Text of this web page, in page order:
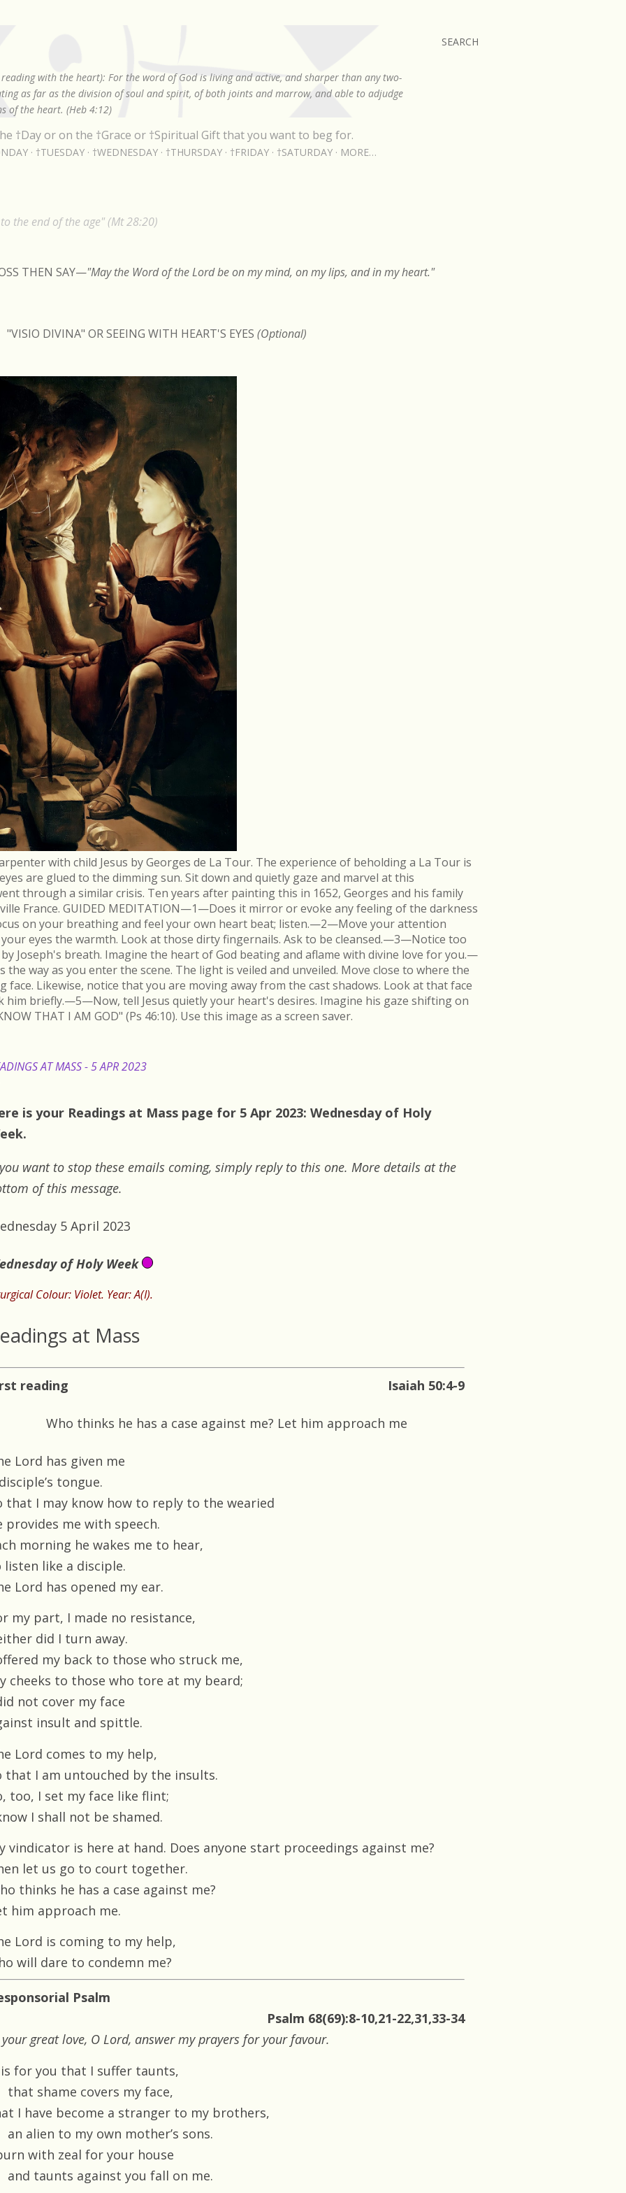
SEARCH
reading with the heart): For the word of God is living and active, and sharper than any two-
as far as the division of soul and spirit, of both joints and marrow, and able to adjudge
of the heart. (Heb 4:12)
†Day or on the †Grace or †Spiritual Gift that you want to beg for.
†TUESDAY †WEDNESDAY †THURSDAY †FRIDAY †SATURDAY MORE…
the end of the age" (Mt 28:20)
THEN SAY—"May the Word of the Lord be on my mind, on my lips, and in my heart."
"VISIO DIVINA" OR SEEING WITH HEART'S EYES (Optional)
with child Jesus by Georges de La Tour. The experience of beholding a La Tour is
are glued to the dimming sun. Sit down and quietly gaze and marvel at this
through a similar crisis. Ten years after painting this in 1652, Georges and his family
France. GUIDED MEDITATION—1—Does it mirror or evoke any feeling of the darkness
on your breathing and feel your own heart beat; listen.—2—Move your attention
eyes the warmth. Look at those dirty fingernails. Ask to be cleansed.—3—Notice too
Joseph's breath. Imagine the heart of God beating and aflame with divine love for you.—
way as you enter the scene. The light is veiled and unveiled. Move close to where the
face. Likewise, notice that you are moving away from the cast shadows. Look at that face
him briefly.—5—Now, tell Jesus quietly your heart's desires. Imagine his gaze shifting on
THAT I AM GOD" (Ps 46:10). Use this image as a screen saver.
AT MASS - 5 APR 2023
is your Readings at Mass page for 5 Apr 2023: Wednesday of Holy
want to stop these emails coming, simply reply to this one. More details at the
of this message.
5 April 2023
of Holy Week
Colour: Violet. Year: A(I).
at Mass
reading Isaiah 50:4-9
Who thinks he has a case against me? Let him approach me
Lord has given me
tongue.
that I may know how to reply to the wearied
provides me with speech.
morning he wakes me to hear,
listen like a disciple.
Lord has opened my ear.
my part, I made no resistance,
did I turn away.
my back to those who struck me,
cheeks to those who tore at my beard;
not cover my face
insult and spittle.
Lord comes to my help,
that I am untouched by the insults.
too, I set my face like flint;
I shall not be shamed.
vindicator is here at hand. Does anyone start proceedings against me?
let us go to court together.
thinks he has a case against me?
him approach me.
Lord is coming to my help,
will dare to condemn me?
Psalm
Psalm 68(69):8-10,21-22,31,33-34
great love, O Lord, answer my prayers for your favour.
for you that I suffer taunts,
that shame covers my face,
I have become a stranger to my brothers,
an alien to my own mother’s sons.
with zeal for your house
and taunts against you fall on me.